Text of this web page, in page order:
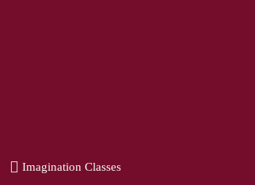
Imagination Classes